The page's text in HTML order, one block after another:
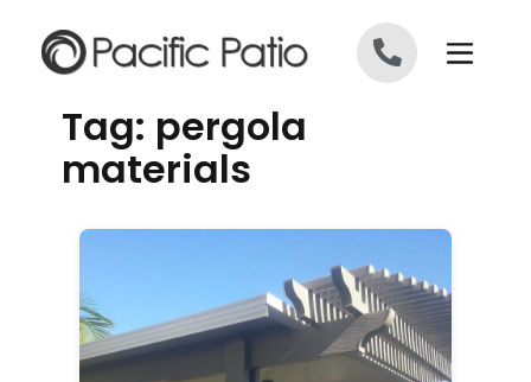
Tag: pergola
materials